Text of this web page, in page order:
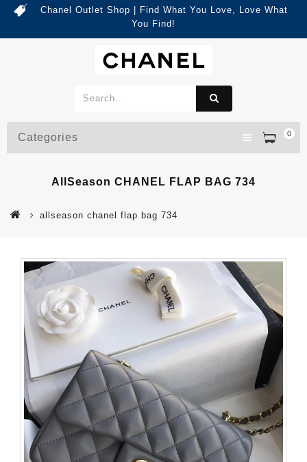
Chanel Outlet Shop | Find What You Love, Love What
You Find!
0
Categories
AllSeason CHANEL FLAP BAG 734
allseason chanel flap bag 734